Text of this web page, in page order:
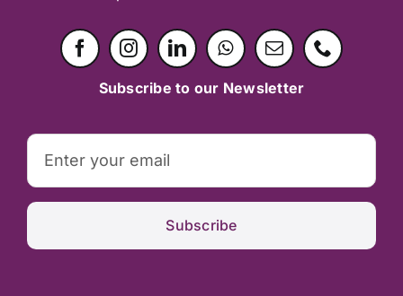
Subscribe to our Newsletter
Subscribe